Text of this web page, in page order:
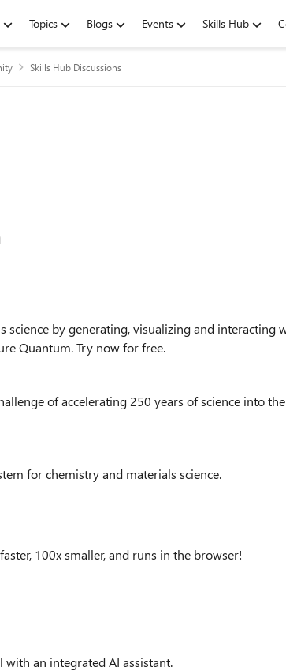
Topics Blogs Events Skills Hub
Skills Hub Discussions
by generating, visualizing and interacting
Quantum. Try now for free.
of accelerating 250 years of science into
for chemistry and materials science.
100x smaller, and runs in the browser!
an integrated AI assistant.